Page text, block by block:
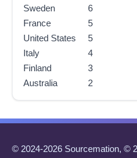
Sweden
6
France
5
United States
5
Italy
4
Finland
3
Australia
2
© 2024-2026 Sourcemation, ©